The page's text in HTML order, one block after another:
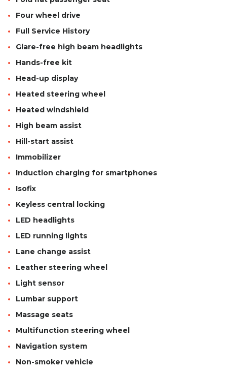
Four wheel drive
Full Service History
Glare-free high beam headlights
Hands-free kit
Head-up display
Heated steering wheel
Heated windshield
High beam assist
Hill-start assist
Immobilizer
Induction charging for smartphones
Isofix
Keyless central locking
LED headlights
LED running lights
Lane change assist
Leather steering wheel
Light sensor
Lumbar support
Massage seats
Multifunction steering wheel
Navigation system
Non-smoker vehicle